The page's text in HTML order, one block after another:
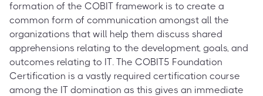
formation of the COBIT framework is to create a
common form of communication amongst all the
organizations that will help them discuss shared
apprehensions relating to the development, goals, and
outcomes relating to IT. The COBIT5 Foundation
Certification is a vastly required certification course
among the IT domination as this gives an immediate